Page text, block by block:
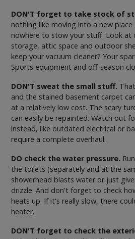
DON'T forget to take stock of
nothing like moving into a new place
nowhere to stow your stuff. Look at
storage, attic space and outdoor
keep your vacuum cleaner? Your
Sports equipment and off-season
DON'T sweat the small stuff.
and the stained basement carpet
at a relatively low cost. The scary
can easily be repainted. Watch out
instead, like outdated electrical or
require a complete overhaul.
DO check the water pressure.
the toilets (separately and at the
showerhead blasts water or just
drizzle. And don't forget to check
heats up. If it's really slow, there
heater.
DON'T forget to check the